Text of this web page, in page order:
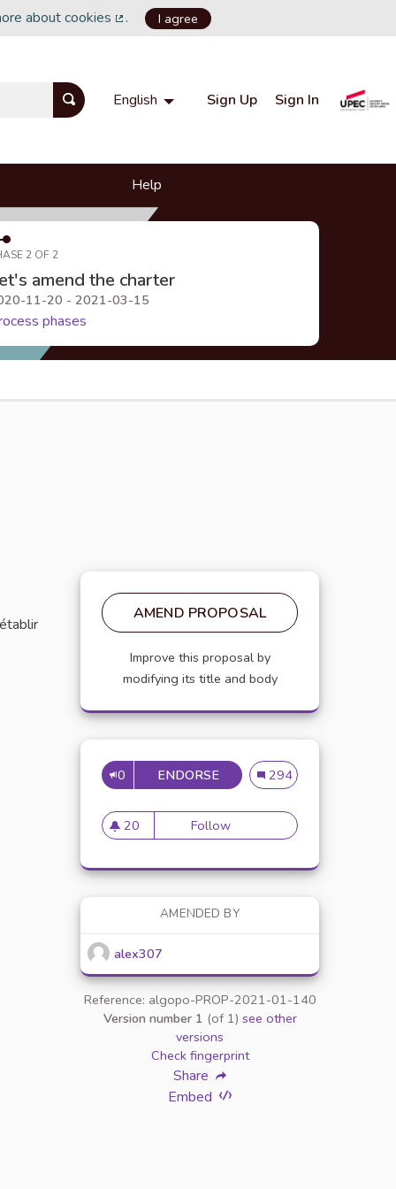
about cookies
(External link)
. I agree
English Choisir la langue Choose language
Sign Up Sign In
Help
2 OF 2
amend the charter
11-20 - 2021-03-15
phases
AMEND PROPOSAL
Improve this proposal by
modifying its title and body
0 ENDORSEMISE EN PLACE DE
Mise en place de
294
20
20 followers
FollowMise en place de référents
AMENDED BY
alex307
Reference: algopo-PROP-2021-01-140
Version number 1 (of 1) see other
versions
Check fingerprint
Share
Embed